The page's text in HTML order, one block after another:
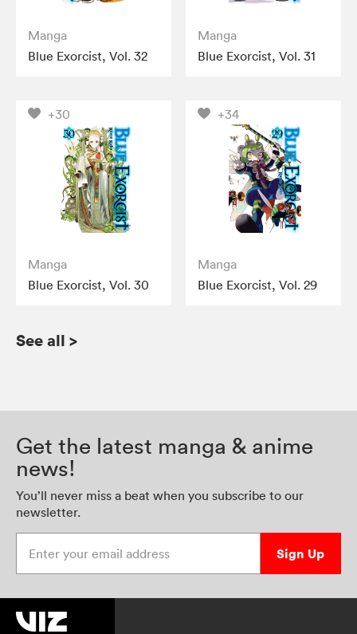
Manga
Blue Exorcist, Vol. 32
Manga
Blue Exorcist, Vol. 31
+30
Manga
Blue Exorcist, Vol. 30
+34
Manga
Blue Exorcist, Vol. 29
See all >
Get the latest manga & anime
news!
You’ll never miss a beat when you subscribe to our
newsletter.
Sign Up